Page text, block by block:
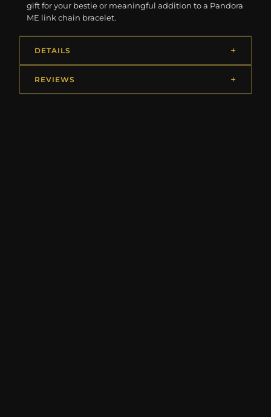
gift for your bestie or meaningful addition to a Pandora
ME link chain bracelet.
DETAILS
REVIEWS